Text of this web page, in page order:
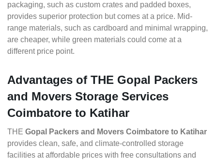
packaging, such as custom crates and padded boxes,
provides superior protection but comes at a price. Mid-
range materials, such as cardboard and minimal wrapping,
are cheaper, while green materials could come at a
different price point.
Advantages of THE Gopal Packers
and Movers Storage Services
Coimbatore to Katihar
THE Gopal Packers and Movers Coimbatore to Katihar
provides clean, safe, and climate-controlled storage
facilities at affordable prices with free consultations and